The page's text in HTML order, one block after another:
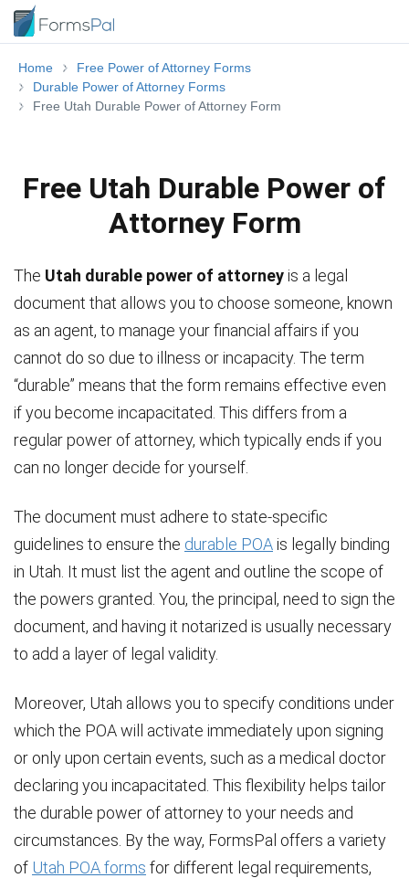
Home
Free Power of Attorney Forms
Durable Power of Attorney Forms
Free Utah Durable Power of Attorney Form
Free Utah Durable Power of
Attorney Form
The Utah durable power of attorneyis a legal
document that allows you to choose someone, known
as an agent, to manage your financial affairs if you
cannot do so due to illness or incapacity. The term
“durable” means that the form remains effective even
if you become incapacitated. This differs from a
regular power of attorney, which typically ends if you
can no longer decide for yourself.
The document must adhere to state-specific
guidelines to ensure the durable POAis legally binding
in Utah. It must list the agent and outline the scope of
the powers granted. You, the principal, need to sign the
document, and having it notarized is usually necessary
to add a layer of legal validity.
Moreover, Utah allows you to specify conditions under
which the POA will activate immediately upon signing
or only upon certain events, such as a medical doctor
declaring you incapacitated. This flexibility helps tailor
the durable power of attorney to your needs and
circumstances. By the way, FormsPal offers a variety
of Utah POA forms for different legal requirements,